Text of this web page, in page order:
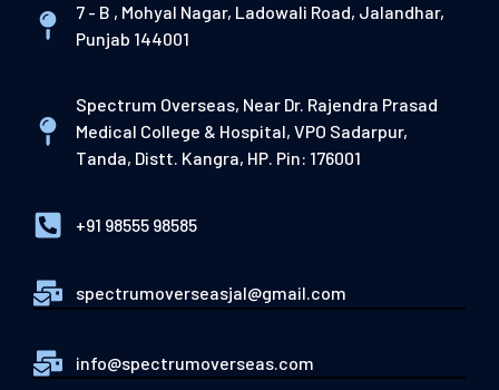
7 - B , Mohyal Nagar, Ladowali Road, Jalandhar,
Punjab 144001
Spectrum Overseas, Near Dr. Rajendra Prasad
Medical College & Hospital, VPO Sadarpur,
Tanda, Distt. Kangra, HP. Pin: 176001
+91 98555 98585
spectrumoverseasjal@gmail.com
info@spectrumoverseas.com